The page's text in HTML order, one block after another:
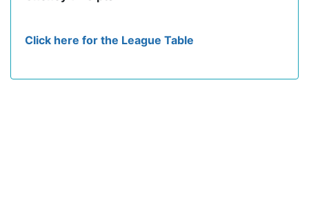
Click here for the League Table